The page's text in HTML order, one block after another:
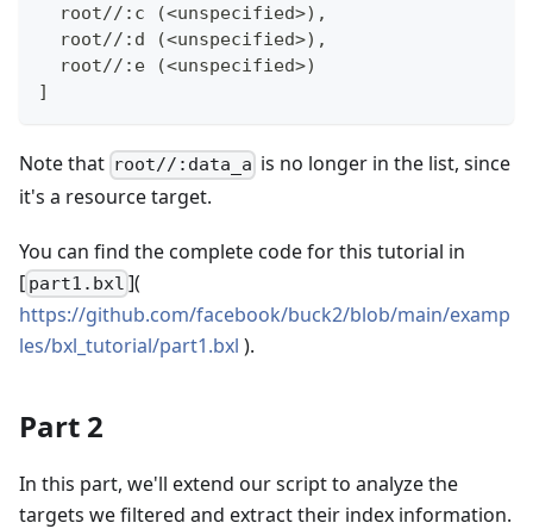
  root//:c (<unspecified>),
  root//:d (<unspecified>),
  root//:e (<unspecified>)
]
Note that root//:data_a is no longer in the list, since
it's a resource target.
You can find the complete code for this tutorial in
[ part1.bxl ](
https://github.com/facebook/buck2/blob/main/examp
les/bxl_tutorial/part1.bxl ).
Part 2
In this part, we'll extend our script to analyze the
targets we filtered and extract their index information.